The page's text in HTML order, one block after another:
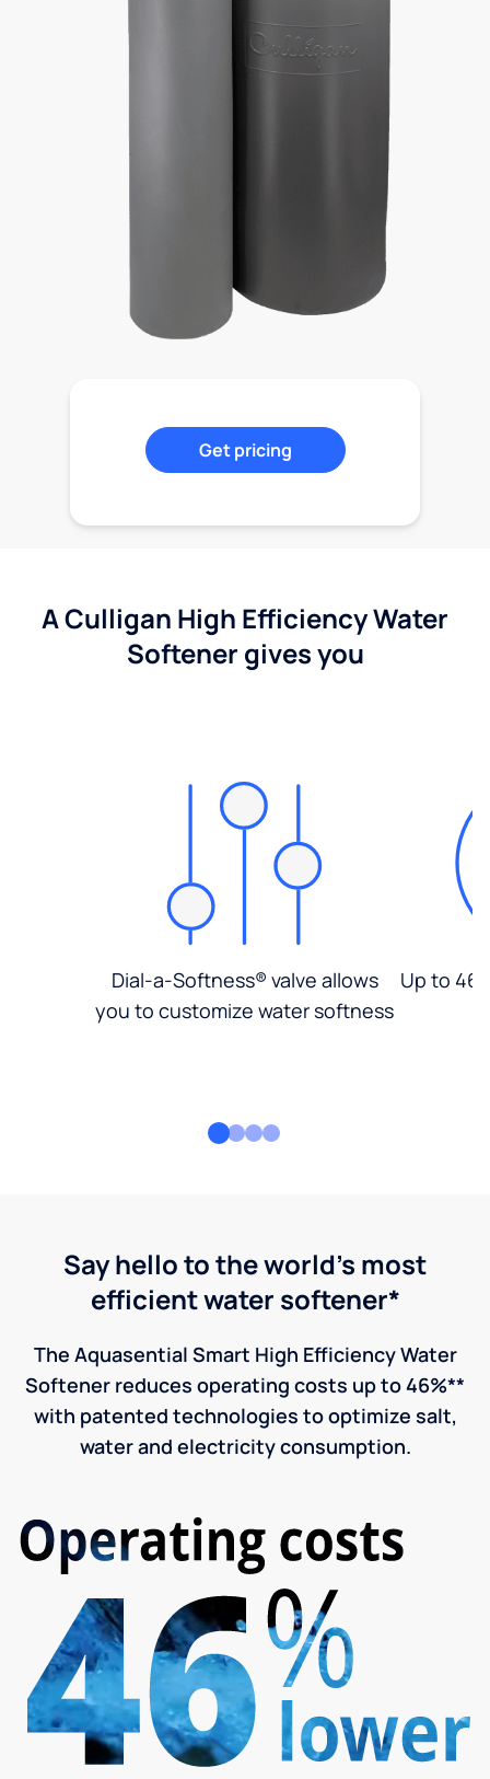
Get pricing
A Culligan High Efficiency Water
Softener gives you
Dial-a-Softness® valve allows
you to customize water softness
Up to
Say hello to the world's most
efficient water softener*
The Aquasential Smart High Efficiency Water
Softener reduces operating costs up to 46%**
with patented technologies to optimize salt,
water and electricity consumption.